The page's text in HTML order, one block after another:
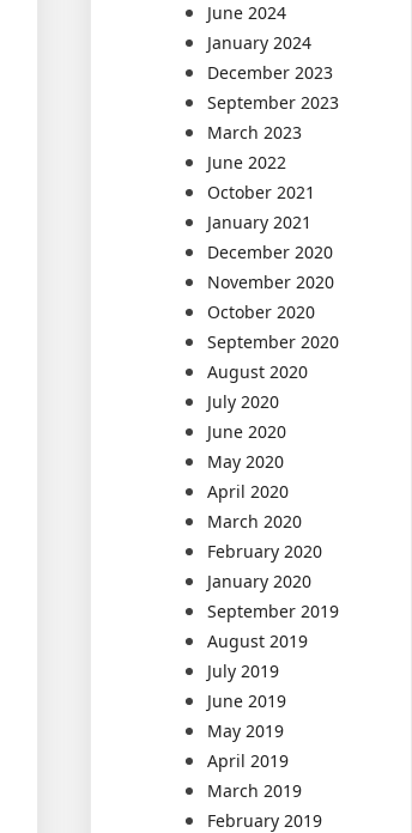
June 2024
January 2024
December 2023
September 2023
March 2023
June 2022
October 2021
January 2021
December 2020
November 2020
October 2020
September 2020
August 2020
July 2020
June 2020
May 2020
April 2020
March 2020
February 2020
January 2020
September 2019
August 2019
July 2019
June 2019
May 2019
April 2019
March 2019
February 2019